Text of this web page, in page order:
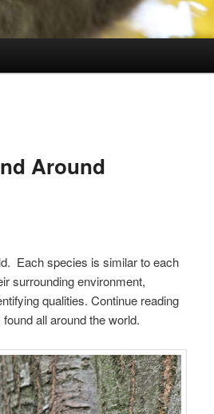
Around
Each species is similar to each
surrounding environment,
qualities. Continue reading
all around the world.